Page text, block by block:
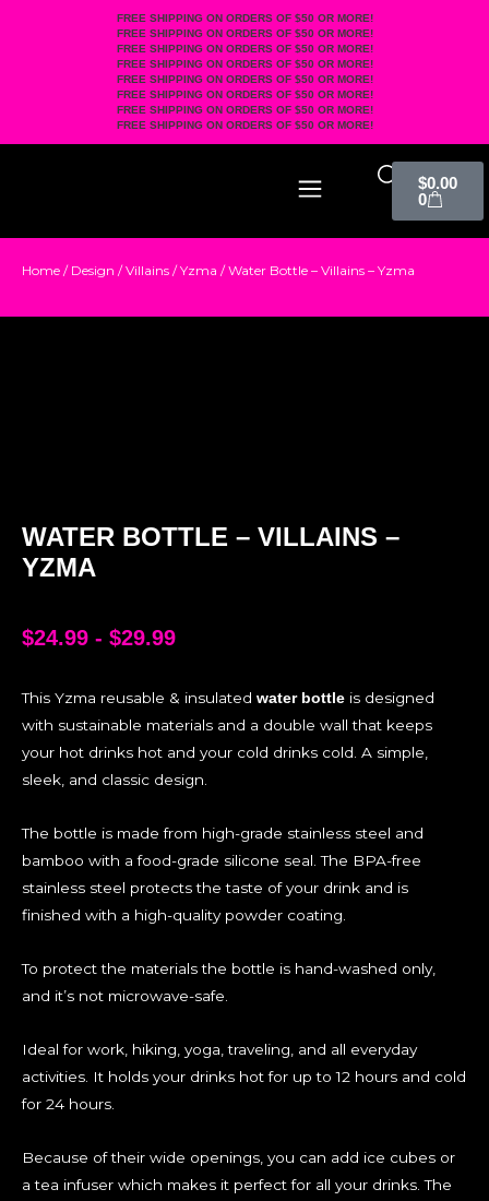
FREE SHIPPING ON ORDERS OF $50 OR MORE!
FREE SHIPPING ON ORDERS OF $50 OR MORE!
FREE SHIPPING ON ORDERS OF $50 OR MORE!
FREE SHIPPING ON ORDERS OF $50 OR MORE!
FREE SHIPPING ON ORDERS OF $50 OR MORE!
FREE SHIPPING ON ORDERS OF $50 OR MORE!
FREE SHIPPING ON ORDERS OF $50 OR MORE!
FREE SHIPPING ON ORDERS OF $50 OR MORE!
$0.00
0
Home / Design /Villains /Yzma / Water Bottle – Villains – Yzma
WATER BOTTLE – VILLAINS –
YZMA
$24.99 - $29.99
This Yzma reusable & insulated water bottle is designed
with sustainable materials and a double wall that keeps
your hot drinks hot and your cold drinks cold. A simple,
sleek, and classic design.
The bottle is made from high-grade stainless steel and
bamboo with a food-grade silicone seal. The BPA-free
stainless steel protects the taste of your drink and is
finished with a high-quality powder coating.
To protect the materials the bottle is hand-washed only,
and it’s not microwave-safe.
Ideal for work, hiking, yoga, traveling, and all everyday
activities. It holds your drinks hot for up to 12 hours and cold
for 24 hours.
Because of their wide openings, you can add ice cubes or
a tea infuser which makes it perfect for all your drinks. The